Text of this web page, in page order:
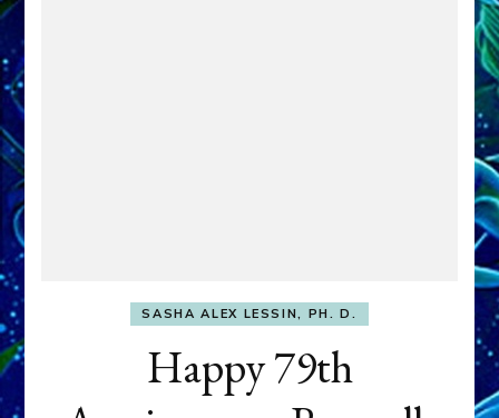
SASHA ALEX LESSIN, PH. D.
Happy 79th